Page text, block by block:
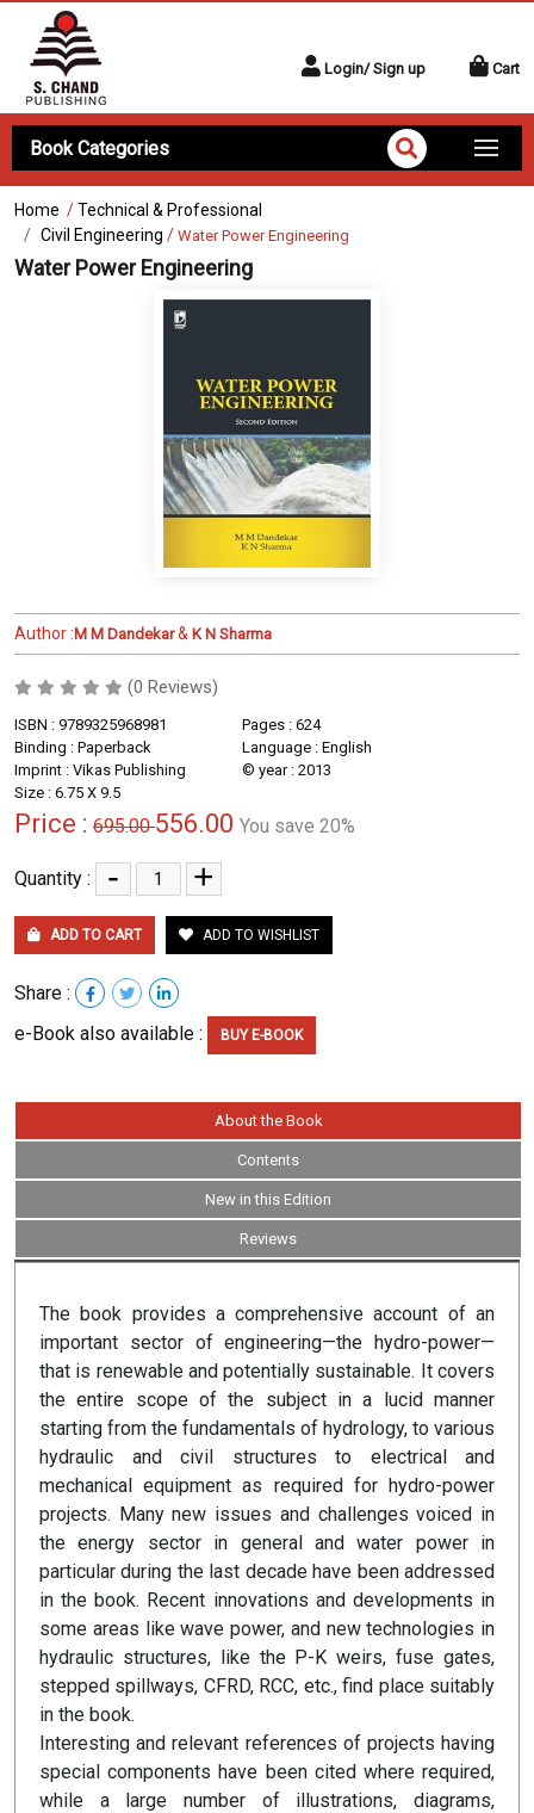
Login/ Sign up Cart
Book Categories
Home /Technical & Professional
Civil Engineering / Water Power Engineering
Water Power Engineering
Author : M M Dandekar& K N Sharma
(0 Reviews)
ISBN : 9789325968981
Pages : 624
Binding : Paperback
Language : English
Imprint : Vikas Publishing
© year : 2013
Size : 6.75 X 9.5
Price : 695.00556.00 You save 20%
Quantity : - +
ADD TO CART ADD TO WISHLIST
Share :
e-Book also available :
BUY E-BOOK
About the Book
Contents
New in this Edition
Reviews
The book provides a comprehensive account of an
important sector of engineering—the hydro-power—
that is renewable and potentially sustainable. It covers
the entire scope of the subject in a lucid manner
starting from the fundamentals of hydrology, to various
hydraulic and civil structures to electrical and
mechanical equipment as required for hydro-power
projects. Many new issues and challenges voiced in
the energy sector in general and water power in
particular during the last decade have been addressed
in the book. Recent innovations and developments in
some areas like wave power, and new technologies in
hydraulic structures, like the P-K weirs, fuse gates,
stepped spillways, CFRD, RCC, etc., find place suitably
in the book.
Interesting and relevant references of projects having
special components have been cited where required,
while a large number of illustrations, diagrams,